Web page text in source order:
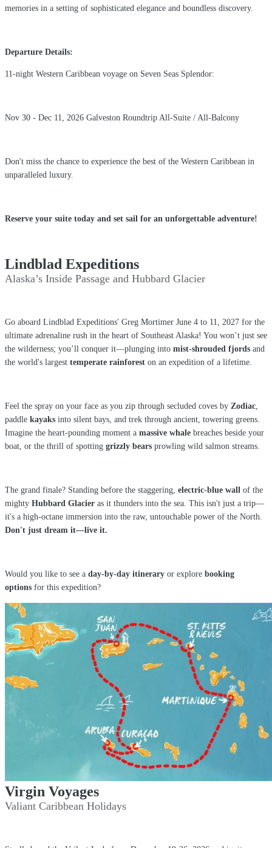
memories in a setting of sophisticated elegance and boundless discovery.
Departure Details:
11-night Western Caribbean voyage on Seven Seas Splendor:
Nov 30 - Dec 11, 2026 Galveston Roundtrip All-Suite / All-Balcony
Don't miss the chance to experience the best of the Western Caribbean in
unparalleled luxury.
Reserve your suite today and set sail for an unforgettable adventure!
Lindblad Expeditions
Alaska’s Inside Passage and Hubbard Glacier
Go aboard Lindblad Expeditions' Greg Mortimer June 4 to 11, 2027 for the
ultimate adrenaline rush in the heart of Southeast Alaska! You won’t just see
the wilderness; you’ll conquer it—plunging into mist-shrouded fjords and
the world's largest temperate rainforest on an expedition of a lifetime.
Feel the spray on your face as you zip through secluded coves by Zodiac,
paddle kayaks into silent bays, and trek through ancient, towering greens.
Imagine the heart-pounding moment a massive whale breaches beside your
boat, or the thrill of spotting grizzly bears prowling wild salmon streams.
The grand finale? Standing before the staggering, electric-blue wall of the
mighty Hubbard Glacier as it thunders into the sea. This isn't just a trip—
it's a high-octane immersion into the raw, untouchable power of the North.
Don't just dream it—live it.
Would you like to see a day-by-day itinerary or explore booking
options for this expedition?
Virgin Voyages
Valiant Caribbean Holidays